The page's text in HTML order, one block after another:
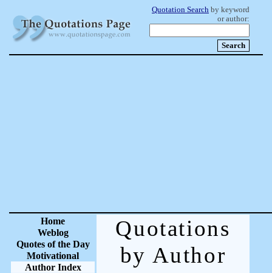
Quotation Search by keyword
or author:
Home
Weblog
Quotes of the Day
Motivational
Author Index
Quotations
by Author